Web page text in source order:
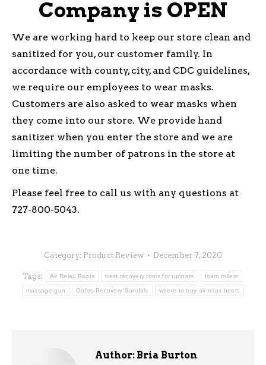
Company is OPEN
We are working hard to keep our store clean and
sanitized for you, our customer family. In
accordance with county, city, and CDC guidelines,
we require our employees to wear masks.
Customers are also asked to wear masks when
they come into our store. We provide hand
sanitizer when you enter the store and we are
limiting the number of patrons in the store at
one time.
Please feel free to call us with any questions at
727-800-5043.
Category: Product Review December 7, 2020
Tags: Air Relax Boots best recovery tools for runners foam rollers
massage gun Oofos Recovery Sandals where to buy air relax boots
Author: Bria Burton